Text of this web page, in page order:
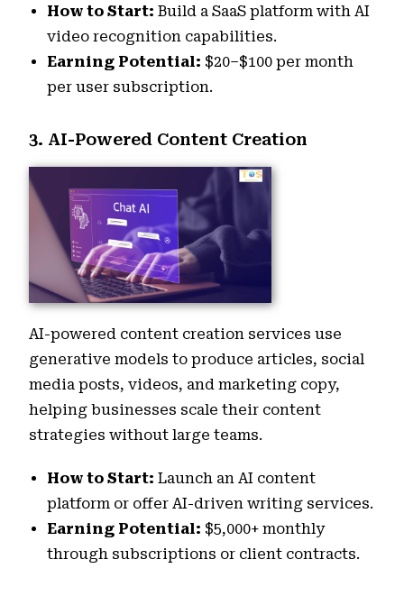
How to Start:Build a SaaS platform with AI
video recognition capabilities.
Earning Potential: $20–$100 per month
per user subscription.
3. AI-Powered Content Creation
AI-powered content creation services use
generative models to produce articles, social
media posts, videos, and marketing copy,
helping businesses scale their content
strategies without large teams.
How to Start: Launch an AI content
platform or offer AI-driven writing services.
Earning Potential: $5,000+ monthly
through subscriptions or client contracts.